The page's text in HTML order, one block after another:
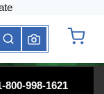
submit search
800-998-1621